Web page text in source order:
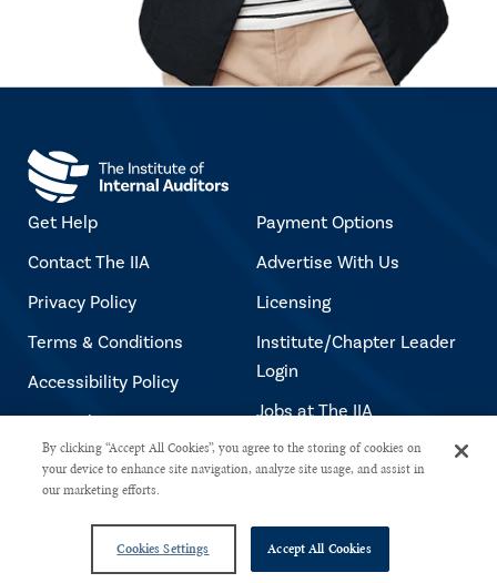
Get Help
Contact The IIA
Privacy Policy
Terms & Conditions
Accessibility Policy
Copyright Notice
Payment Options
Advertise With Us
Licensing
Institute/Chapter Leader
Login
Jobs at The IIA
Copyright © 2026 The Institute of Internal Auditors. All rights reserved.
By clicking “Accept All Cookies”, you agree to the storing of cookies on
your device to enhance site navigation, analyze site usage, and assist in
our marketing efforts.
Cookies Settings Accept All Cookies